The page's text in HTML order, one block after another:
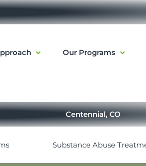
Our Programs
Centennial, CO
Substance Abuse